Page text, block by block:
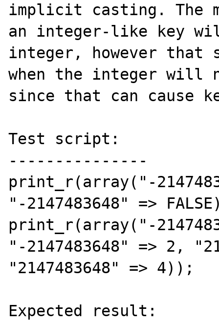
implicit casting. The
an integer-like key
integer, however that
when the integer will
since that can cause
Test script:
---------------
print_r(array("-
"-2147483648" =>
print_r(array("-
"-2147483648" => 2,
"2147483648" => 4));
Expected result: